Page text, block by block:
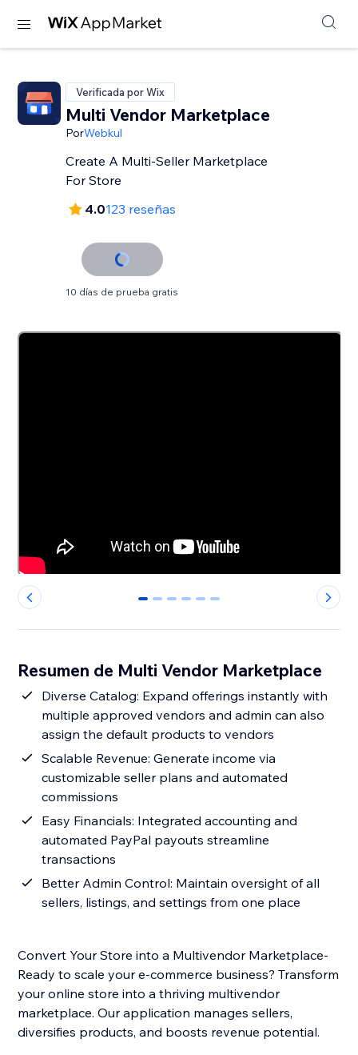
Verificada por Wix
Multi Vendor Marketplace
PorWebkul
Create A Multi-Seller Marketplace
For Store
4.0123 reseñas
10 días de prueba gratis
0 1 2 3 4 5
Resumen de Multi Vendor Marketplace
Diverse Catalog: Expand offerings instantly with
multiple approved vendors and admin can also
assign the default products to vendors
Scalable Revenue: Generate income via
customizable seller plans and automated
commissions
Easy Financials: Integrated accounting and
automated PayPal payouts streamline
transactions
Better Admin Control: Maintain oversight of all
sellers, listings, and settings from one place
Convert Your Store into a Multivendor Marketplace-
Ready to scale your e-commerce business? Transform
your online store into a thriving multivendor
marketplace. Our application manages sellers,
diversifies products, and boosts revenue potential.